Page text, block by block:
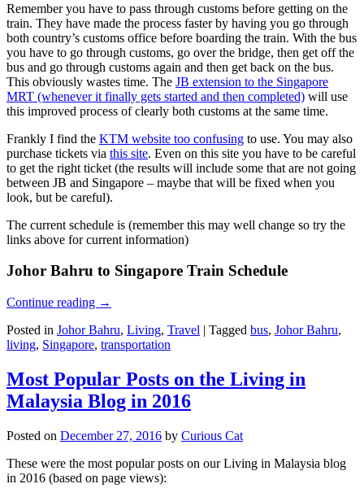
Remember you have to pass through customs before getting on the
train. They have made the process faster by having you go through
both country’s customs office before boarding the train. With the bus
you have to go through customs, go over the bridge, then get off the
bus and go through customs again and then get back on the bus.
This obviously wastes time. The JB extension to the Singapore
MRT (whenever it finally gets started and then completed) will use
this improved process of clearly both customs at the same time.
Frankly I find the KTM website too confusing to use. You may also
purchase tickets via this site. Even on this site you have to be careful
to get the right ticket (the results will include some that are not going
between JB and Singapore – maybe that will be fixed when you
look, but be careful).
The current schedule is (remember this may well change so try the
links above for current information)
Johor Bahru to Singapore Train Schedule
Continue reading →
Posted in Johor Bahru, Living, Travel | Tagged bus, Johor Bahru,
living, Singapore, transportation
Most Popular Posts on the Living in
Malaysia Blog in 2016
Posted on December 27, 2016 by Curious Cat
These were the most popular posts on our Living in Malaysia blog
in 2016 (based on page views):